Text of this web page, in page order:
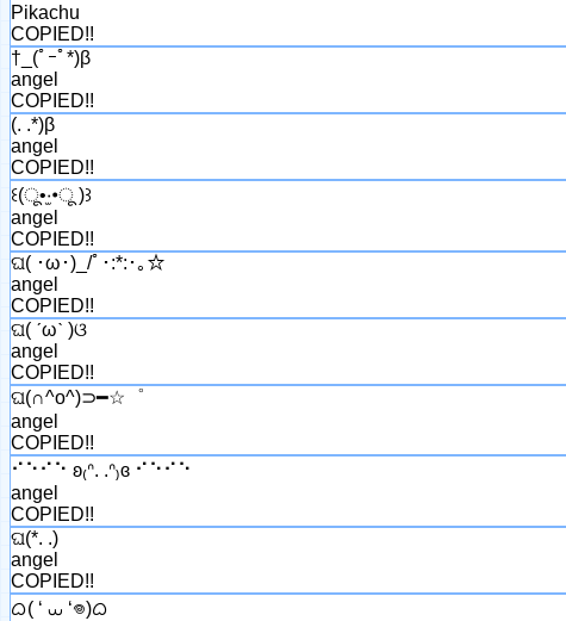
Pikachu
COPIED!!
†_(ﾟｰﾟ*)β
angel
COPIED!!
(. .*)β
angel
COPIED!!
꒰(ू•‧̫•ू )꒱
angel
COPIED!!
ଘ( ･ω･)_/ﾟ･:*:･｡☆
angel
COPIED!!
ଘ( ˊωˋ )ଓ
angel
COPIED!!
ଘ(∩^o^)⊃━☆゜
angel
COPIED!!
⠊⠑⠊⠑ ʚ₍ᐢ. .ᐢ₎ɞ ⠊⠑⠊⠑
angel
COPIED!!
ଘ(*. .)
angel
COPIED!!
ᜊ( ‘ ⩊ ‘𖦹)ᜊ